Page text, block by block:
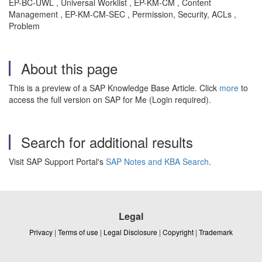
EP-BC-UWL , Universal Worklist , EP-KM-CM , Content
Management , EP-KM-CM-SEC , Permission, Security, ACLs ,
Problem
About this page
This is a preview of a SAP Knowledge Base Article. Click more to
access the full version on SAP for Me (Login required).
Search for additional results
Visit SAP Support Portal's SAP Notes and KBA Search.
Legal
Privacy | Terms of use | Legal Disclosure | Copyright | Trademark